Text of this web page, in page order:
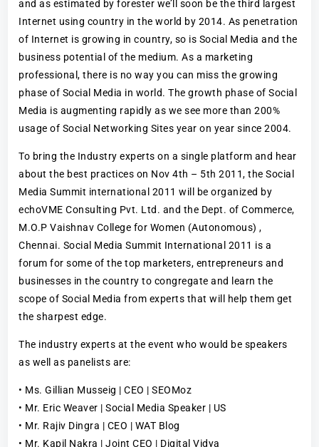
and as estimated by forester we’ll soon be the third largest
Internet using country in the world by 2014. As penetration
of Internet is growing in country, so is Social Media and the
business potential of the medium. As a marketing
professional, there is no way you can miss the growing
phase of Social Media in world. The growth phase of Social
Media is augmenting rapidly as we see more than 200%
usage of Social Networking Sites year on year since 2004.
To bring the Industry experts on a single platform and hear
about the best practices on Nov 4th – 5th 2011, the Social
Media Summit international 2011 will be organized by
echoVME Consulting Pvt. Ltd. and the Dept. of Commerce,
M.O.P Vaishnav College for Women (Autonomous) ,
Chennai. Social Media Summit International 2011 is a
forum for some of the top marketers, entrepreneurs and
businesses in the country to congregate and learn the
scope of Social Media from experts that will help them get
the sharpest edge.
The industry experts at the event who would be speakers
as well as panelists are:
• Ms. Gillian Musseig | CEO | SEOMoz
• Mr. Eric Weaver | Social Media Speaker | US
• Mr. Rajiv Dingra | CEO | WAT Blog
• Mr. Kapil Nakra | Joint CEO | Digital Vidya